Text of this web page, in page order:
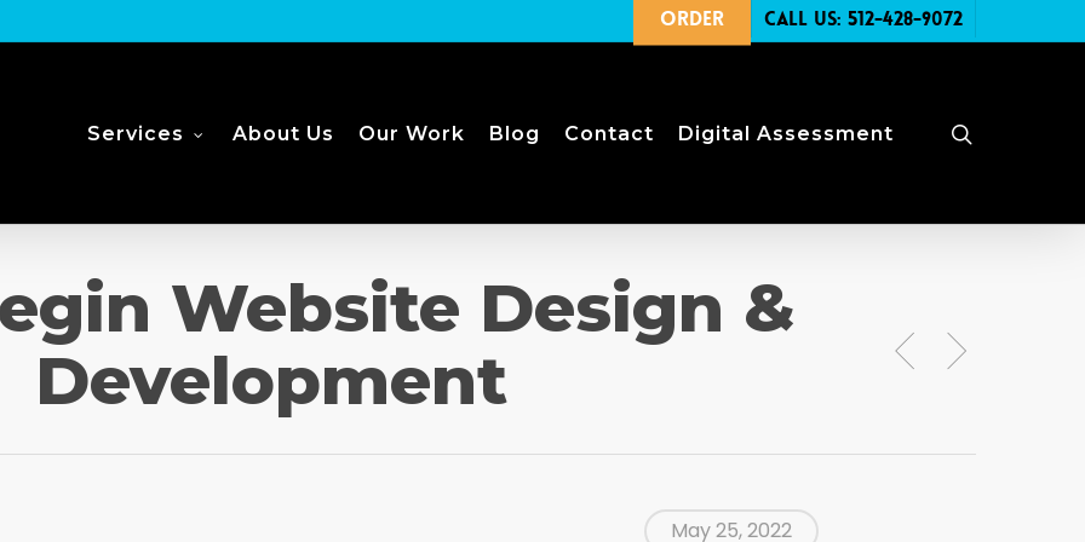
Order Call Us: 512-428-9072
Services About Us Our Work Blog Contact Digital Assessment
Website Design &
Development
May 25, 2022